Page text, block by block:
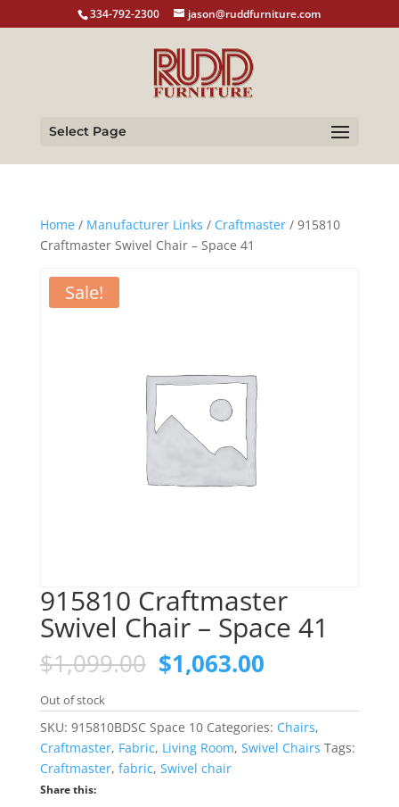
334-792-2300 jason@ruddfurniture.com
Select Page
Home/ Manufacturer Links / Craftmaster/ 915810
Craftmaster Swivel Chair – Space 41
Sale!
915810 Craftmaster
Swivel Chair – Space 41
$1,099.00 Original
price
was:
$1,099.00.
$1,063.00Current
is:
$1,063.00.
Out of stock
SKU: 915810BDSC Space 10 Categories: Chairs,
Craftmaster, Fabric, Living Room, Swivel Chairs Tags:
Craftmaster, fabric, Swivel chair
Share this: